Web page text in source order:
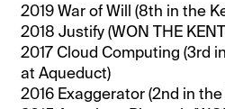
2019 War of Will (8th in the
2018 Justify (WON THE
2017 Cloud Computing (3rd
at Aqueduct)
2016 Exaggerator (2nd in